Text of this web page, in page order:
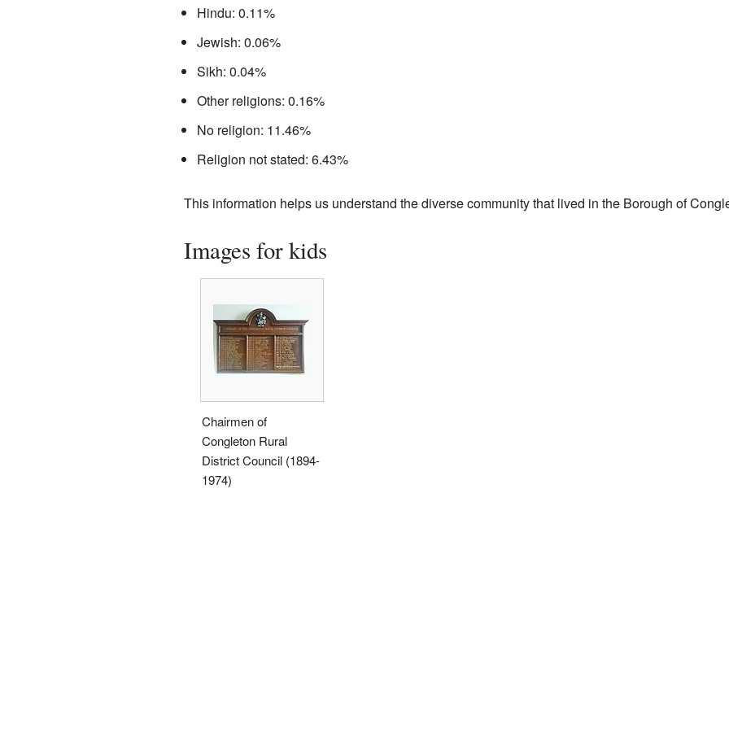
Hindu: 0.11%
Jewish: 0.06%
Sikh: 0.04%
Other religions: 0.16%
No religion: 11.46%
Religion not stated: 6.43%
This information helps us understand the diverse community that lived in the Borough of
Images for kids
Chairmen of
Congleton Rural
District Council (1894-
1974)